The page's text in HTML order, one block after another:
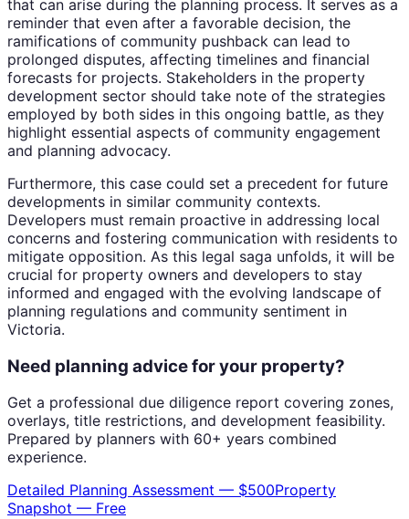
that can arise during the planning process. It serves as a
reminder that even after a favorable decision, the
ramifications of community pushback can lead to
prolonged disputes, affecting timelines and financial
forecasts for projects. Stakeholders in the property
development sector should take note of the strategies
employed by both sides in this ongoing battle, as they
highlight essential aspects of community engagement
and planning advocacy.
Furthermore, this case could set a precedent for future
developments in similar community contexts.
Developers must remain proactive in addressing local
concerns and fostering communication with residents to
mitigate opposition. As this legal saga unfolds, it will be
crucial for property owners and developers to stay
informed and engaged with the evolving landscape of
planning regulations and community sentiment in
Victoria.
Need planning advice for your property?
Get a professional due diligence report covering zones,
overlays, title restrictions, and development feasibility.
Prepared by planners with 60+ years combined
experience.
Detailed Planning Assessment — $500Property
Snapshot — Free